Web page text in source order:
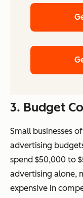
3. Budget
Small businesses
advertising
spend $50,000 to
advertising alone,
expensive in